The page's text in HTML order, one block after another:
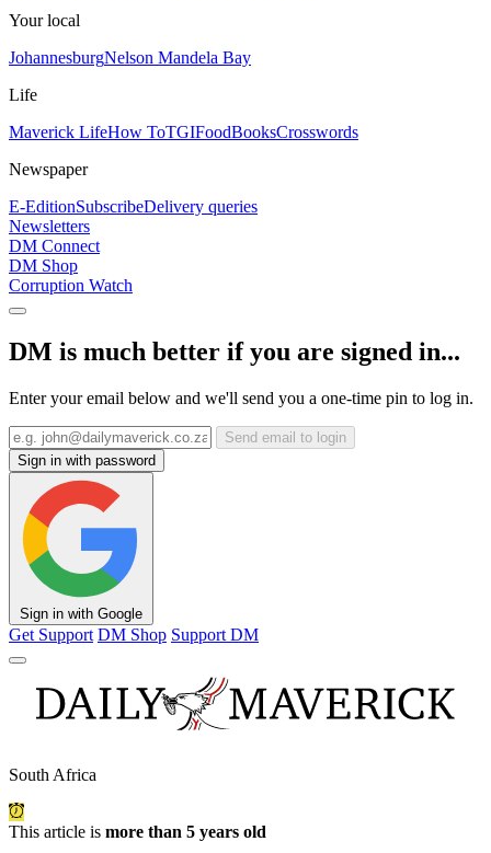
Your local
JohannesburgNelson Mandela Bay
Life
Maverick LifeHow ToTGIFoodBooksCrosswords
Newspaper
E-EditionSubscribeDelivery queries
Newsletters
DM Connect
DM Shop
Corruption Watch
DM is much better if you are signed in...
Enter your email below and we'll send you a one-time pin to log in.
Send email to login
Sign in with password
Sign in with Google
Get Support DM Shop Support DM
South Africa
This article is more than 5 years old